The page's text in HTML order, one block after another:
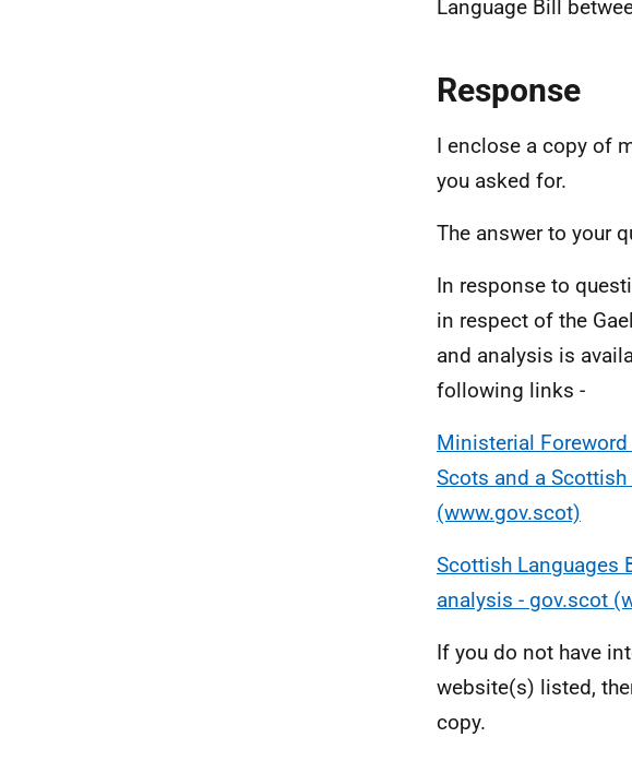
Language Bill
Response
I enclose a copy of
you asked for.
The answer to your
In response to
in respect of the
and analysis is
following links -
Ministerial
Scots and a
(www.gov.scot)
Scottish Languages
analysis - gov.scot
If you do not have
website(s) listed,
copy.